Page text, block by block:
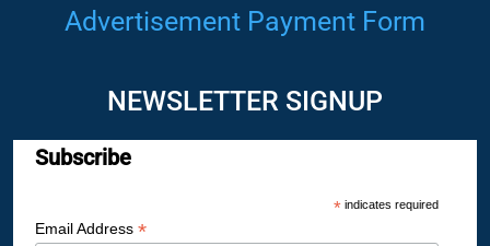
Advertisement Payment Form
NEWSLETTER SIGNUP
Subscribe
*indicates required
Email Address *